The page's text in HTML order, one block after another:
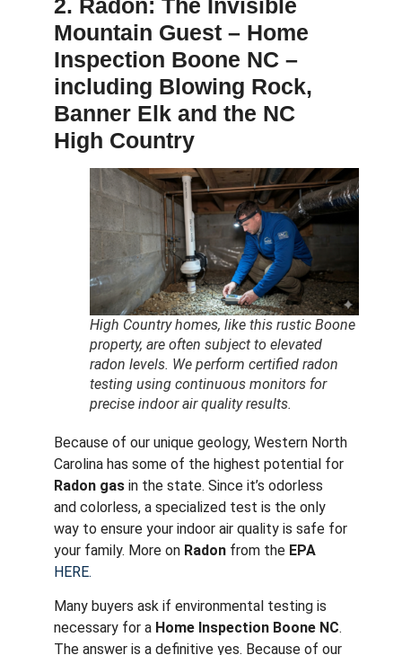
2. Radon: The Invisible
Mountain Guest – Home
Inspection Boone NC –
including Blowing Rock,
Banner Elk and the NC
High Country
High Country homes, like this rustic Boone
property, are often subject to elevated
radon levels. We perform certified radon
testing using continuous monitors for
precise indoor air quality results.
Because of our unique geology, Western North
Carolina has some of the highest potential for
Radon gas in the state. Since it’s odorless
and colorless, a specialized test is the only
way to ensure your indoor air quality is safe for
your family. More on Radon from the EPA
HERE.
Many buyers ask if environmental testing is
necessary for a Home Inspection Boone NC.
The answer is a definitive yes. Because of our